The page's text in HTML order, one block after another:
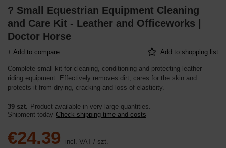
? Small Equestrian Equipment Cleaning
and Care Kit - Leather and Officeworks |
Doctor Horse
+ Add to compare Add to shopping list
Complete small kit for cleaning, conditioning and protecting leather
riding equipment. Effectively removes dirt, cares for the skin and
protects it from drying, cracking and loss of elasticity.
39 szt. Product available in very large quantities
Shipment today Check shipping time and costs
€24.39 incl. VAT / szt.